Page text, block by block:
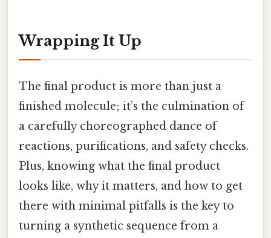
Wrapping It Up
The final product is more than just a
finished molecule; it’s the culmination of
a carefully choreographed dance of
reactions, purifications, and safety checks.
Plus, knowing what the final product
looks like, why it matters, and how to get
there with minimal pitfalls is the key to
turning a synthetic sequence from a